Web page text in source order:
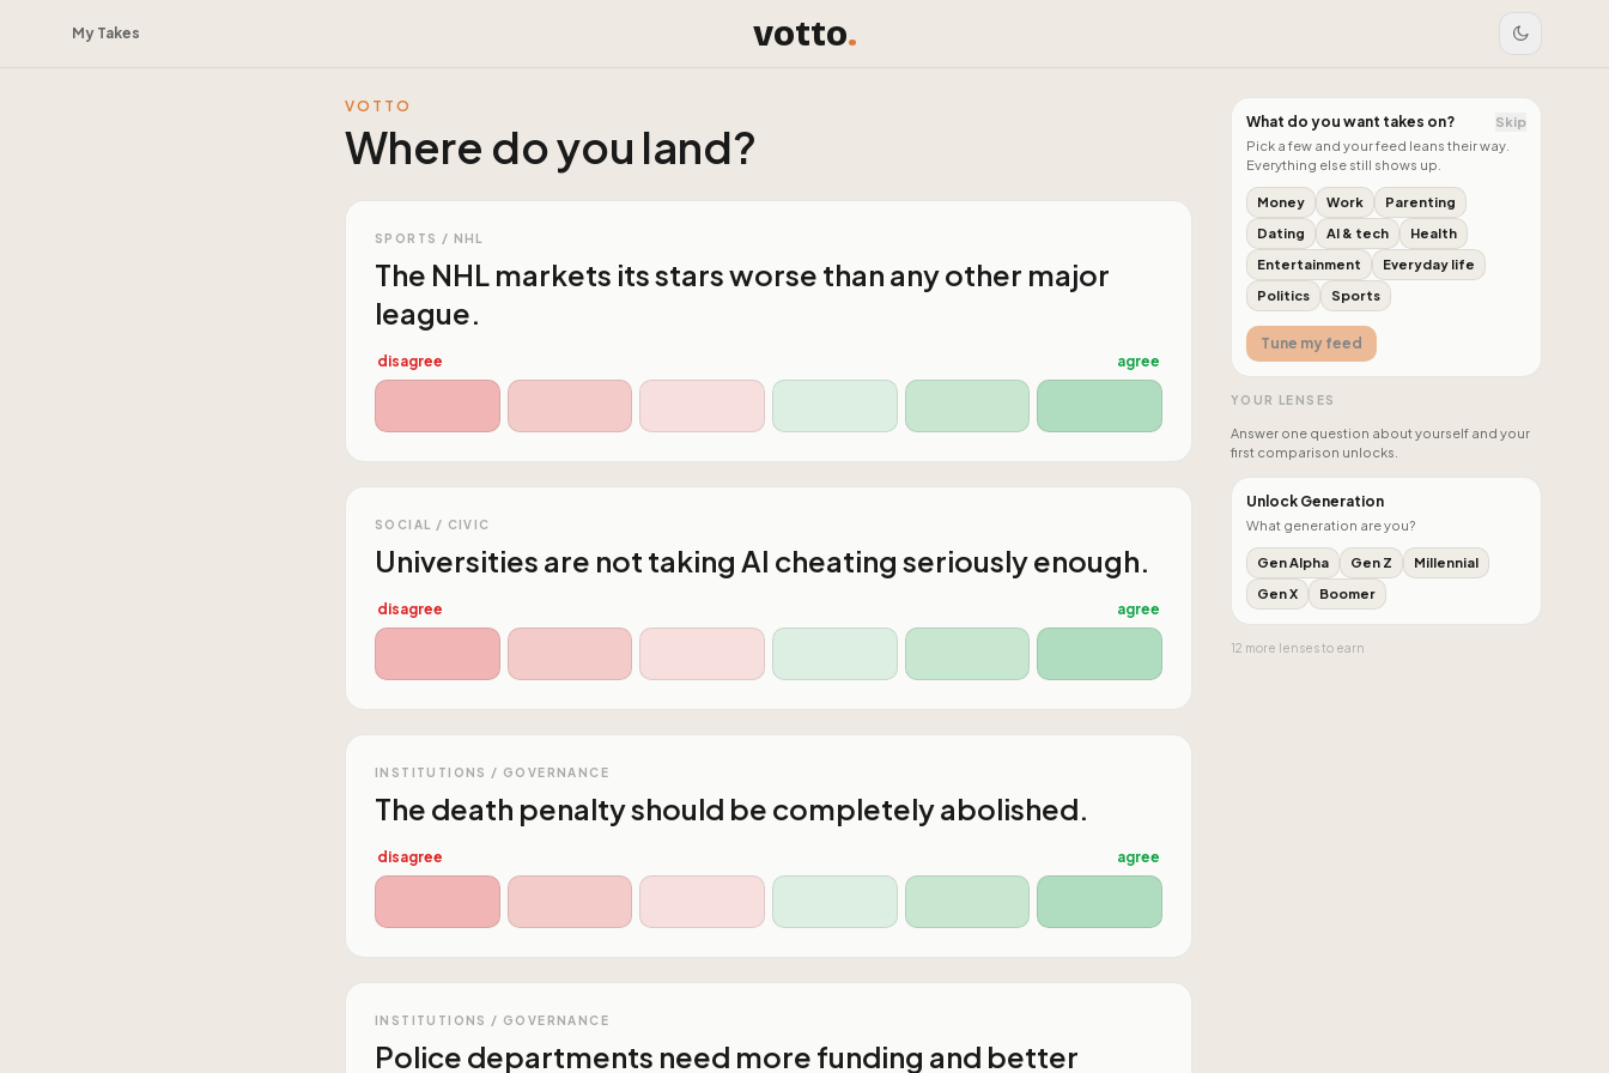
My Takes votto.
VOTTO
Where do you land?
SPORTS / NHL
The NHL markets its stars worse than any other major
league.
disagree agree
SOCIAL / CIVIC
Universities are not taking AI cheating seriously enough.
disagree agree
INSTITUTIONS / GOVERNANCE
The death penalty should be completely abolished.
disagree agree
INSTITUTIONS / GOVERNANCE
Police departments need more funding and better
What do you want takes on?
Skip
Pick a few and your feed leans their way.
Everything else still shows up.
Money Work
Parenting
Dating
AI & tech
Health
Entertainment
Everyday life
Politics
Sports
Tune my feed
YOUR LENSES
Answer one question about yourself and your
first comparison unlocks.
Unlock Generation
What generation are you?
Gen Alpha Gen Z
Millennial
Gen X
Boomer
12 more lensesto earn